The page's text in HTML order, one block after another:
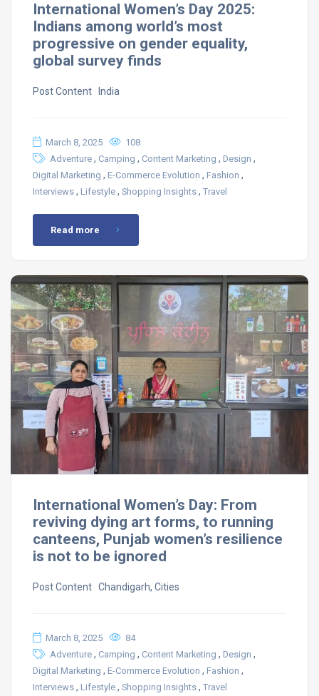
International Women’s Day 2025:
Indians among world’s most
progressive on gender equality,
global survey finds
Post Content ​ India
March 8, 2025
108
Adventure , Camping , Content Marketing , Design ,
Digital Marketing , E-Commerce Evolution , Fashion ,
Interviews , Lifestyle , Shopping Insights , Travel
Read more
International Women’s Day: From
reviving dying art forms, to running
canteens, Punjab women’s resilience
is not to be ignored
Post Content ​ Chandigarh, Cities
March 8, 2025
84
Adventure , Camping , Content Marketing , Design ,
Digital Marketing , E-Commerce Evolution , Fashion ,
Interviews , Lifestyle , Shopping Insights , Travel